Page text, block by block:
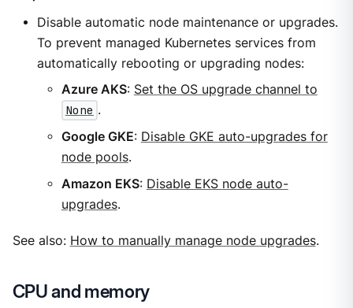
Disable automatic node maintenance or upgrades.
To prevent managed Kubernetes services from
automatically rebooting or upgrading nodes:
Azure AKS: Set the OS upgrade channel to
None .
Google GKE: Disable GKE auto-upgrades for
node pools.
Amazon EKS: Disable EKS node auto-
upgrades.
See also: How to manually manage node upgrades.
CPU and memory